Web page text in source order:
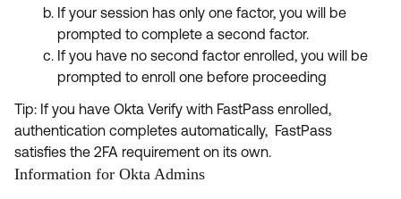
If your session has only one factor, you will be
prompted to complete a second factor.
If you have no second factor enrolled, you will be
prompted to enroll one before proceeding
Tip: If you have Okta Verify with FastPass enrolled,
authentication completes automatically, FastPass
satisfies the 2FA requirement on its own.
Information for Okta Admins